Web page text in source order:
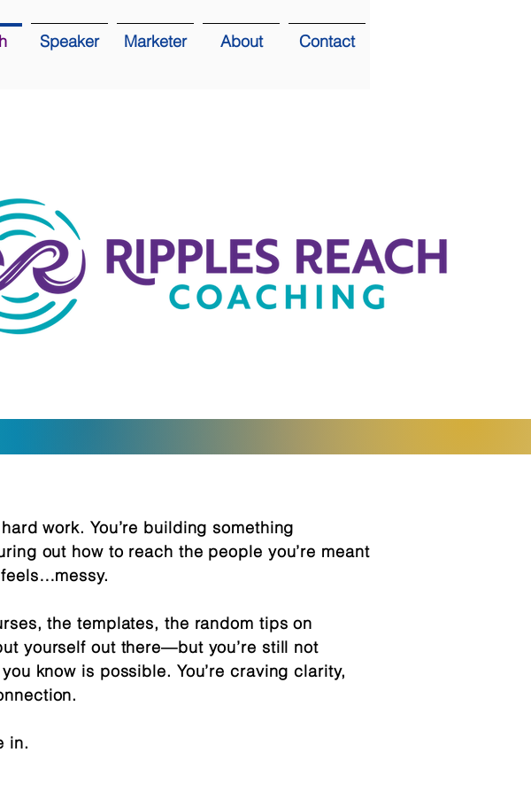
Speaker Marketer About Contact
work. You’re building something
out how to reach the people you’re meant
the templates, the random tips on
yourself out there—but you’re still not
know is possible. You’re craving clarity,
in.